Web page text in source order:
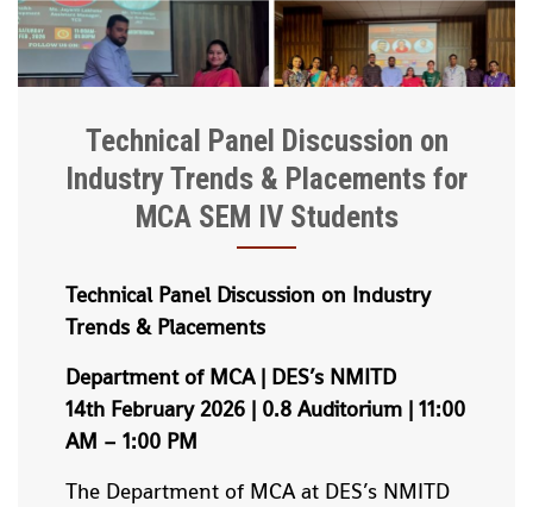
Technical Panel Discussion on
Industry Trends & Placements for
MCA SEM IV Students
Technical Panel Discussion on Industry
Trends & Placements
Department of MCA | DES’s NMITD
14th February 2026 | 0.8 Auditorium | 11:00
AM – 1:00 PM
The Department of MCA at DES’s NMITD